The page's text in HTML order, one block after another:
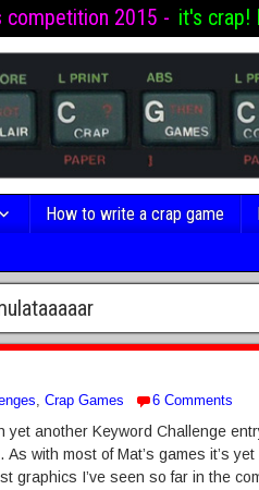
competition 2015 - it's crap!
How to write a crap game
, Crap Games 6 Comments
yet another Keyword Challenge
with most of Mat’s games it’s
graphics I’ve seen so far in the